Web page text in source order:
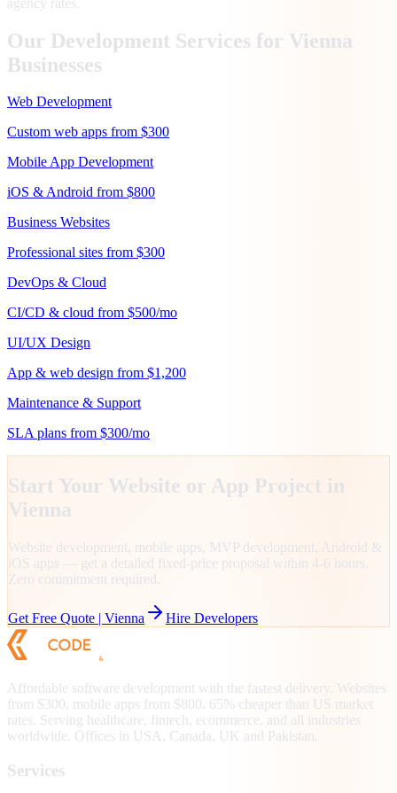
Our Development Services for Vienna
Businesses
Web Development
Custom web apps from $300
Mobile App Development
iOS & Android from $800
Business Websites
Professional sites from $300
DevOps & Cloud
CI/CD & cloud from $500/mo
UI/UX Design
App & web design from $1,200
Maintenance & Support
SLA plans from $300/mo
Start Your Website or App Project in
Vienna
Website development, mobile apps, MVP development, Android &
iOS apps — get a detailed fixed-price proposal within 4-6 hours.
Zero commitment required.
Get Free Quote | Vienna Hire Developers
Affordable software development with the fastest delivery. Websites
from $300, mobile apps from $800. 65% cheaper than US market
rates. Serving healthcare, fintech, ecommerce, and all industries
worldwide. Offices in USA, Canada, UK and Pakistan.
Services